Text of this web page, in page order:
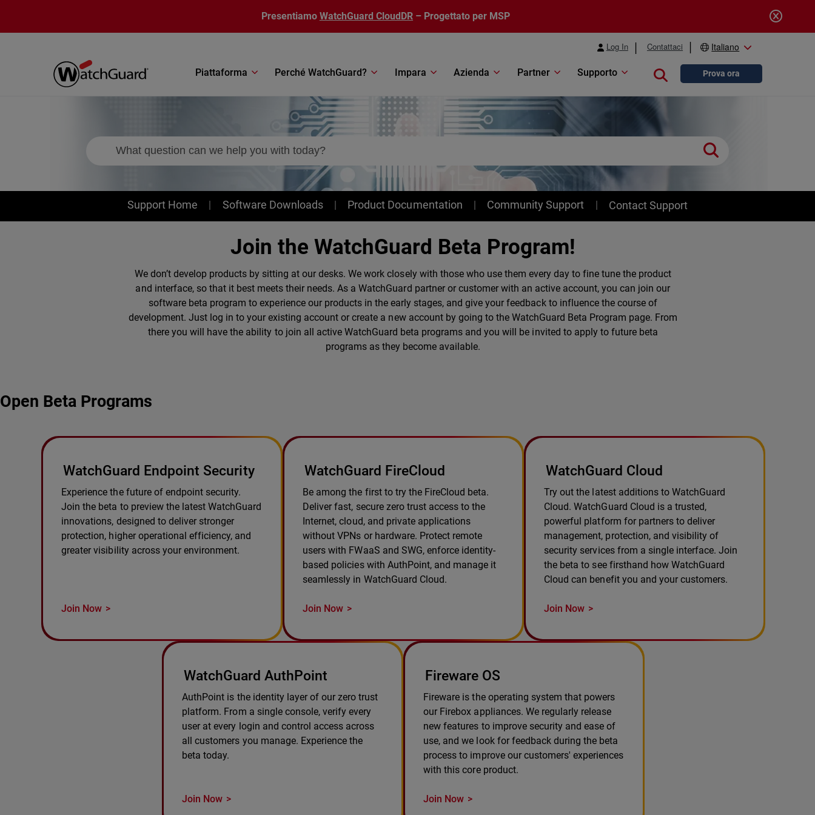
Presentiamo WatchGuard CloudDR – Progettato per MSP
Log In Contattaci Italiano
Piattaforma Perché WatchGuard? Impara Azienda Partner Supporto Close searchProva ora
Support
Support Home Software Downloads Product Documentation Community Support Contact Support
Join the WatchGuard Beta Program!
We don’t develop products by sitting at our desks. We work closely with those who use them every day to fine tune the product
and interface, so that it best meets their needs. As a WatchGuard partner or customer with an active account, you can join our
software beta program to experience our products in the early stages, and give your feedback to influence the course of
development. Just log in to your existing account or create a new account by going to the WatchGuard Beta Program page. From
there you will have the ability to join all active WatchGuard beta programs and you will be invited to apply to future beta
programs as they become available.
Open Beta Programs
WatchGuard Endpoint Security
Experience the future of endpoint security.
Join the beta to preview the latest WatchGuard
innovations, designed to deliver stronger
protection, higher operational efficiency, and
greater visibility across your environment.
Join Now
WatchGuard FireCloud
Be among the first to try the FireCloud beta.
Deliver fast, secure zero trust access to the
Internet, cloud, and private applications
without VPNs or hardware. Protect remote
users with FWaaS and SWG, enforce identity-
based policies with AuthPoint, and manage it
seamlessly in WatchGuard Cloud.
Join Now
WatchGuard Cloud
Try out the latest additions to WatchGuard
Cloud. WatchGuard Cloud is a trusted,
powerful platform for partners to deliver
management, protection, and visibility of
security services from a single interface. Join
the beta to see firsthand how WatchGuard
Cloud can benefit you and your customers.
Join Now
WatchGuard AuthPoint
AuthPoint is the identity layer of our zero trust
platform. From a single console, verify every
user at every login and control access across
all customers you manage. Experience the
beta today.
Join Now
Fireware OS
Fireware is the operating system that powers
our Firebox appliances. We regularly release
new features to improve security and ease of
use, and we look for feedback during the beta
process to improve our customers' experiences
with this core product.
Join Now